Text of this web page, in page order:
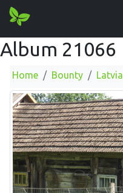
Album 21066
Home Bounty Latvia